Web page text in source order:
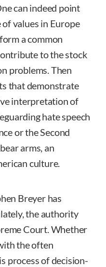
can indeed point
values in Europe
a common
to the stock
problems. Then
that demonstrate
interpretation of
hate speech
or the Second
arms, an
culture.
Breyer has
the authority
Court. Whether
the often
process of decision-